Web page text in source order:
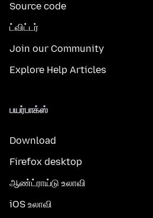
Source code
ட்விட்டர்
Join our Community
Explore Help Articles
பயர்பாக்ஸ்
Download
Firefox desktop
ஆண்ட்ராய்டு உலாவி
iOS உலாவி